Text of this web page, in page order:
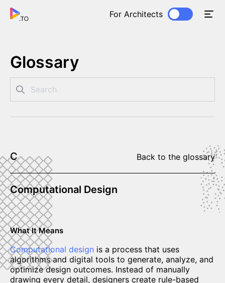
For Architects
Glossary
C Back to the glossary
Computational Design
What It Means
Computational design is a process that uses
algorithms and digital tools to generate, analyze, and
optimize design outcomes. Instead of manually
drawing every detail, designers create rule-based